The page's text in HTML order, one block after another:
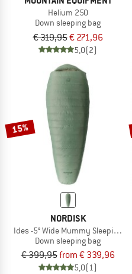
Helium 250
Down sleeping bag
€ 319,95€ 271,96
5,0(2)
15%
NORDISK
Ides -5° Wide Mummy Sleeping Bag
Down sleeping bag
€ 399,95from € 339,96
5,0(1)